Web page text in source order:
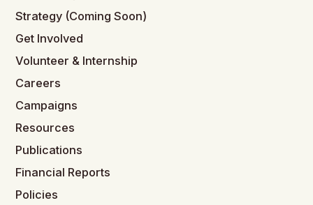
Strategy (Coming Soon)
Get Involved
Volunteer & Internship
Careers
Campaigns
Resources
Publications
Financial Reports
Policies